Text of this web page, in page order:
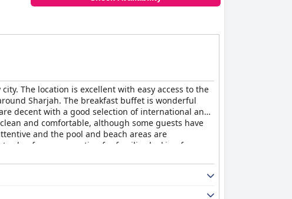
The location is excellent with easy access to the
Sharjah. The breakfast buffet is wonderful
decent with a good selection of international and
and comfortable, although some guests have
and the pool and beach areas are
value for money option for families looking for an